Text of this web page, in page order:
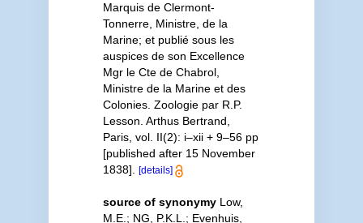
Marquis de Clermont-
Tonnerre, Ministre, de la
Marine; et publié sous les
auspices de son Excellence
Mgr le Cte de Chabrol,
Ministre de la Marine et des
Colonies. Zoologie par R.P.
Lesson. Arthus Bertrand,
Paris, vol. II(2): i–xii + 9–56 pp
[published after 15 November
1838].
[details]
source of synonymy Low,
M.E.; NG, P.K.L.; Evenhuis,